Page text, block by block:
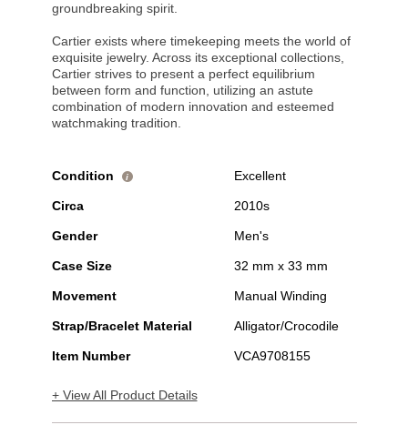
groundbreaking spirit.
Cartier exists where timekeeping meets the world of
exquisite jewelry. Across its exceptional collections,
Cartier strives to present a perfect equilibrium
between form and function, utilizing an astute
combination of modern innovation and esteemed
watchmaking tradition.
Condition i Excellent
Circa 2010s
Gender Men's
Case Size 32 mm x 33 mm
Movement Manual Winding
Strap/Bracelet Material Alligator/Crocodile
Item Number VCA9708155
+ View All Product Details